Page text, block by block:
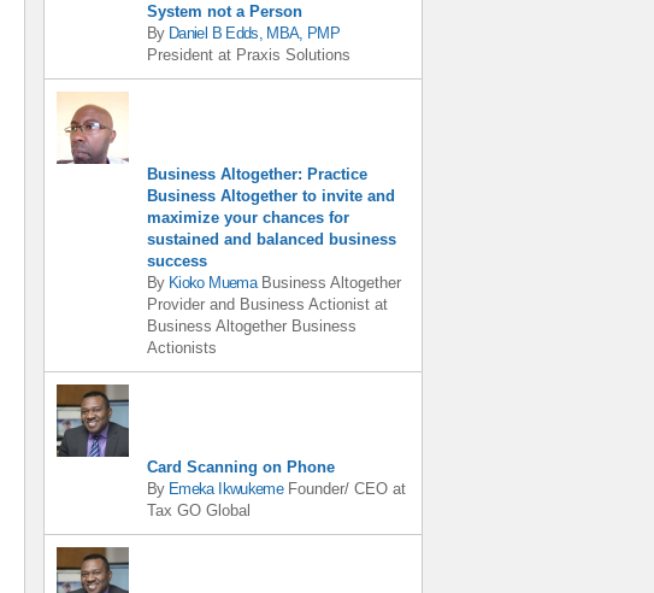
System not a Person
By Daniel B Edds, MBA, PMP
President at Praxis Solutions
Business Altogether: Practice
Business Altogether to invite and
maximize your chances for
sustained and balanced business
success
By Kioko Muema Business Altogether
Provider and Business Actionist at
Business Altogether Business
Actionists
Card Scanning on Phone
By Emeka Ikwukeme Founder/ CEOat
Tax GO Global